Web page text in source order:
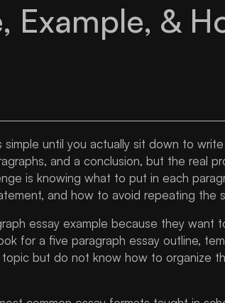
Example, &
until you actually sit down to
and a conclusion, but the real
is knowing what to put in each
and how to avoid repeating the
essay example because they want
for a five paragraph essay outline,
but do not know how to organize